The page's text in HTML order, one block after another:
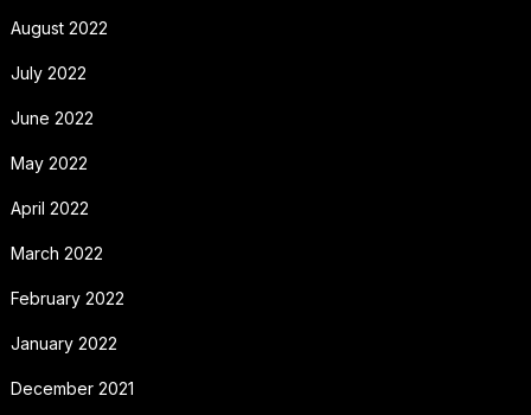
August 2022
July 2022
June 2022
May 2022
April 2022
March 2022
February 2022
January 2022
December 2021